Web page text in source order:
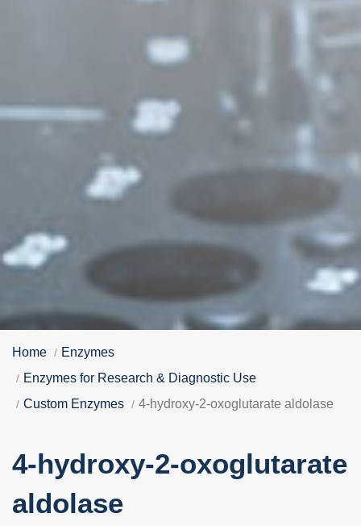
Home
Enzymes
Enzymes for Research & Diagnostic Use
Custom Enzymes
4-hydroxy-2-oxoglutarate aldolase
4-hydroxy-2-oxoglutarate
aldolase